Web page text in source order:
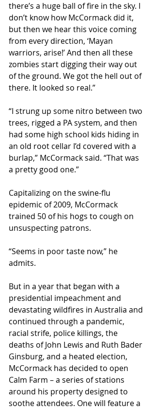
there’s a huge ball of fire in the sky. I
don’t know how McCormack did it,
but then we hear this voice coming
from every direction, ‘Mayan
warriors, arise!’ And then all these
zombies start digging their way out
of the ground. We got the hell out of
there. It looked so real.”
“I strung up some nitro between two
trees, rigged a PA system, and then
had some high school kids hiding in
an old root cellar I’d covered with a
burlap,” McCormack said. “That was
a pretty good one.”
Capitalizing on the swine-flu
epidemic of 2009, McCormack
trained 50 of his hogs to cough on
unsuspecting patrons.
“Seems in poor taste now,” he
admits.
But in a year that began with a
presidential impeachment and
devastating wildfires in Australia and
continued through a pandemic,
racial strife, police killings, the
deaths of John Lewis and Ruth Bader
Ginsburg, and a heated election,
McCormack has decided to open
Calm Farm – a series of stations
around his property designed to
soothe attendees. One will feature a